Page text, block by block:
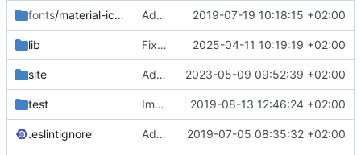
fonts/material-icon-font Added material icons. 2019-07-19 10:18:15 +02:00
lib Fixed missing parameter. 2025-04-11 10:19:19 +02:00
site Added support for static doctest files generated by the iwmsite static site generator. 2023-05-09 09:52:39 +02:00
test Implemented InteractionMapper.off 2019-08-13 12:46:24 +02:00
.eslintignore Added lint files. 2019-07-05 08:35:32 +02:00